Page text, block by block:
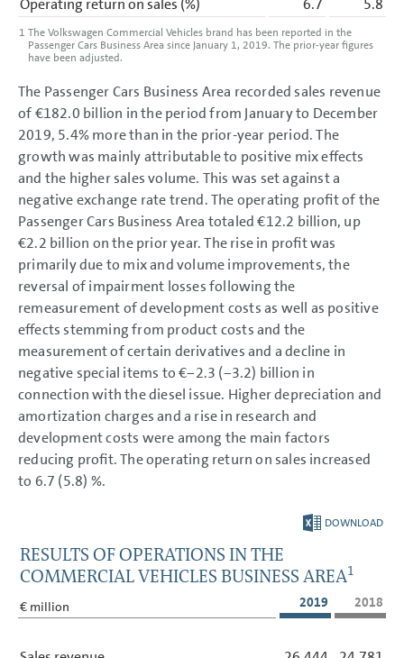
1 The Volkswagen Commercial Vehicles brand has been reported in the
Passenger Cars Business Area since January 1, 2019. The prior-year figures
have been adjusted.
Operating return on sales (%) 6.7 5.8
The Passenger Cars Business Area recorded sales revenue
of€182.0 billion in the period from January to December
2019, 5.4% more than in the prior-year period. The
growth was mainly attributable to positive mix effects
and the higher sales volume. This was set against a
negative exchange rate trend. The operating profit of the
Passenger Cars Business Area totaled€12.2 billion, up
€2.2 billion on the prior year. The rise in profit was
primarily due to mix and volume improvements, the
reversal of impairment losses following the
remeasurement of development costs as well as positive
effects stemming from product costs and the
measurement of certain derivatives and a decline in
negative special items to €−2.3 (−3.2) billion in
connection with the diesel issue. Higher depreciation and
amortization charges and a rise in research and
development costs were among the main factors
reducing profit. The operating return on sales increased
to 6.7 (5.8) %.
DOWNLOAD
RESULTS OF OPERATIONS IN THE
COMMERCIAL VEHICLES BUSINESS AREA1
€ million 2019 2018